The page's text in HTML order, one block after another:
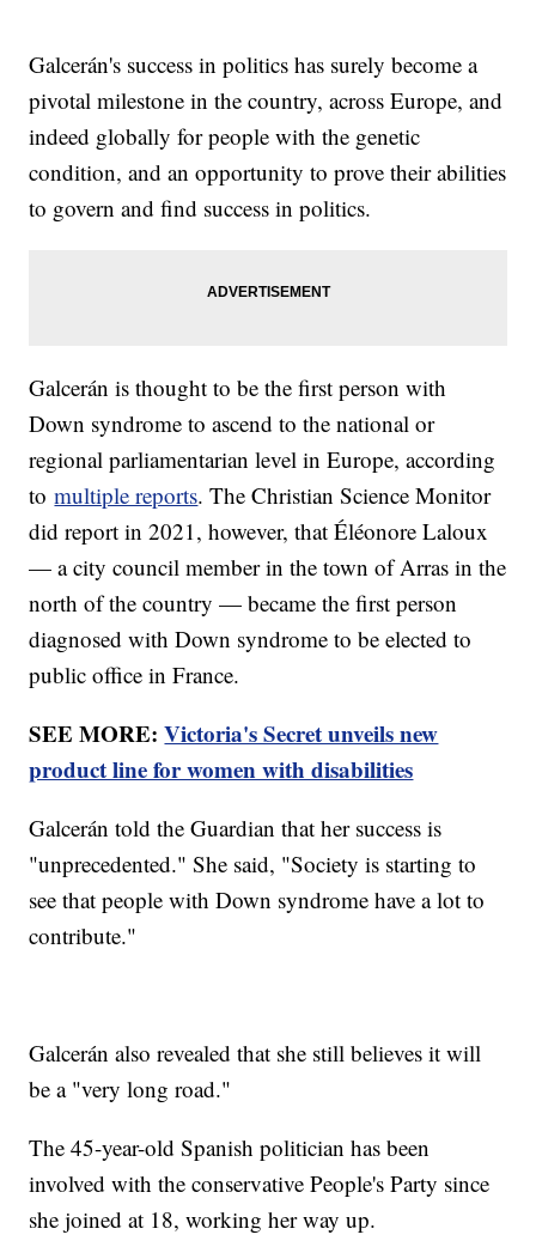
Galcerán's success in politics has surely become a
pivotal milestone in the country, across Europe, and
indeed globally for people with the genetic
condition, and an opportunity to prove their abilities
to govern and find success in politics.
Galcerán is thought to be the first person with
Down syndrome to ascend to the national or
regional parliamentarian level in Europe, according
tomultiple reports. The Christian Science Monitor
did report in 2021, however, that Éléonore Laloux
— a city council member in the town of Arras in the
north of the country — became the first person
diagnosed with Down syndrome to be elected to
public office in France.
SEE MORE:Victoria's Secret unveils new
product line for women with disabilities
Galcerán told the Guardian that her success is
"unprecedented." She said, "Society is starting to
see that people with Down syndrome have a lot to
contribute."
Galcerán also revealed that she still believes it will
be a "very long road."
The 45-year-old Spanish politician has been
involved with the conservative People's Party since
she joined at 18, working her way up.